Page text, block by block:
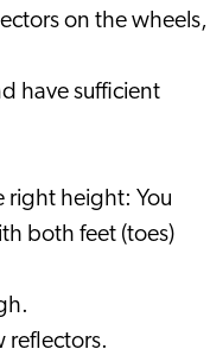
on the wheels,
have sufficient
right height: You
both feet (toes)
reflectors.